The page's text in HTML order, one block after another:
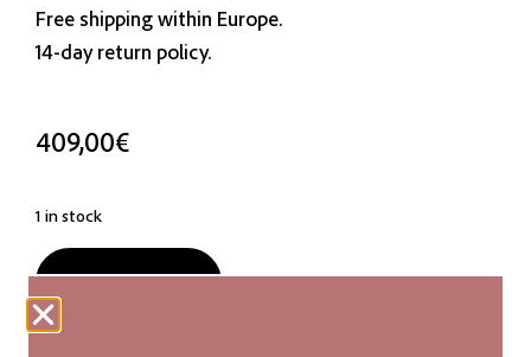
Free shipping within Europe.
14-day return policy.
409,00€
1 in stock
ADD TO CART